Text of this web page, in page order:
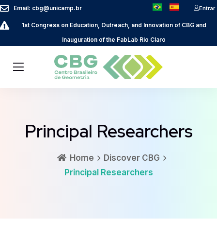
Email: cbg@unicamp.br
1st Congress on Education, Outreach, and Innovation of CBG and
Inauguration of the FabLab Rio Claro
Entrar
Principal Researchers
Home
Discover CBG
Principal Researchers